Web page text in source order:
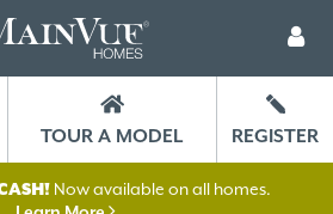
TOUR A MODEL REGISTER
Now available on all homes.